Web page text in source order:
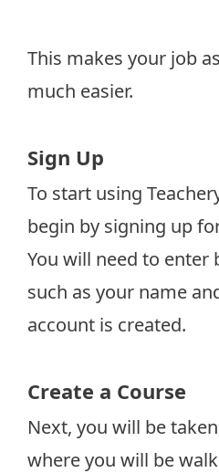
This makes your job
much easier.
Sign Up
To start using
begin by signing up
You will need to
such as your name
account is created.
Create a Course
Next, you will be
where you will be